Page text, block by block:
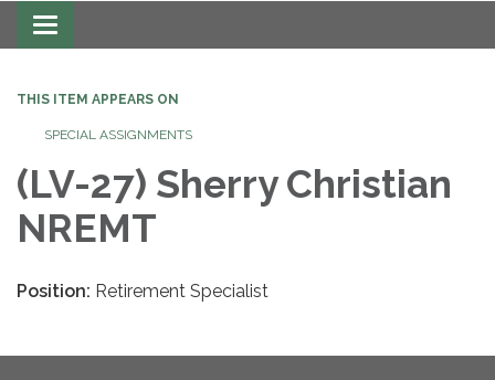
Toggle
navigation
THIS ITEM APPEARS ON
SPECIAL ASSIGNMENTS
(LV-27) Sherry Christian
NREMT
Position: Retirement Specialist